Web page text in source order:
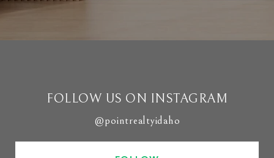
FOLLOW US ON INSTAGRAM
@pointrealtyidaho